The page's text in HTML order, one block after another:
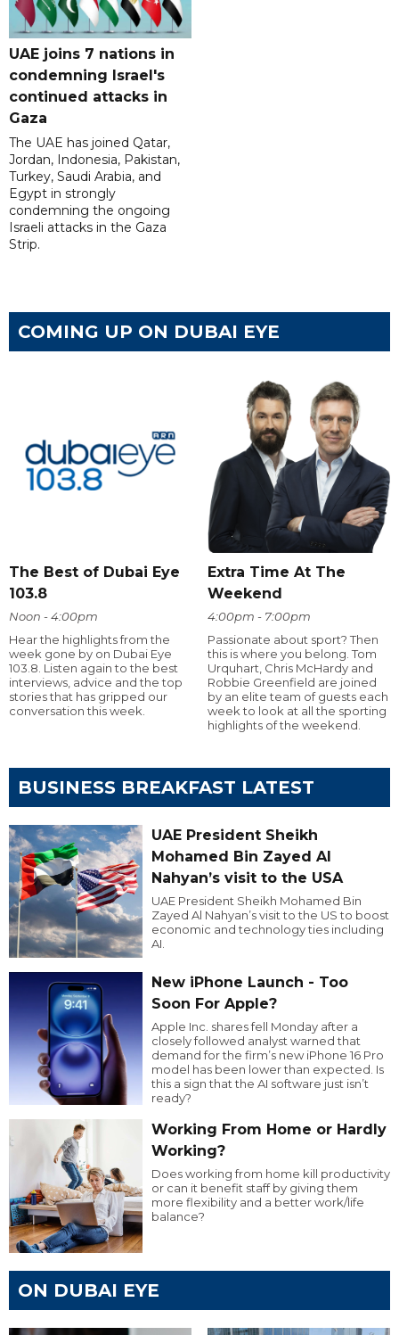
UAE joins 7 nations in
condemning Israel's
continued attacks in
Gaza
The UAE has joined Qatar,
Jordan, Indonesia, Pakistan,
Turkey, Saudi Arabia, and
Egypt in strongly
condemning the ongoing
Israeli attacks in the Gaza
Strip.
COMING UP ON DUBAI EYE
The Best of Dubai Eye
103.8
Noon - 4:00pm
Hear the highlights from the
week gone by on Dubai Eye
103.8. Listen again to the best
interviews, advice and the top
stories that has gripped our
conversation this week.
Extra Time At The
Weekend
4:00pm - 7:00pm
Passionate about sport? Then
this is where you belong. Tom
Urquhart, Chris McHardy and
Robbie Greenfield are joined
by an elite team of guests each
week to look at all the sporting
highlights of the weekend.
BUSINESS BREAKFAST LATEST
UAE President Sheikh
Mohamed Bin Zayed Al
Nahyan’s visit to the USA
UAE President Sheikh Mohamed Bin
Zayed Al Nahyan’s visit to the US to boost
economic and technology ties including
AI.
New iPhone Launch - Too
Soon For Apple?
Apple Inc. shares fell Monday after a
closely followed analyst warned that
demand for the firm’s new iPhone 16 Pro
model has been lower than expected. Is
this a sign that the AI software just isn’t
ready?
Working From Home or Hardly
Working?
Does working from home kill productivity
or can it benefit staff by giving them
more flexibility and a better work/life
balance?
ON DUBAI EYE